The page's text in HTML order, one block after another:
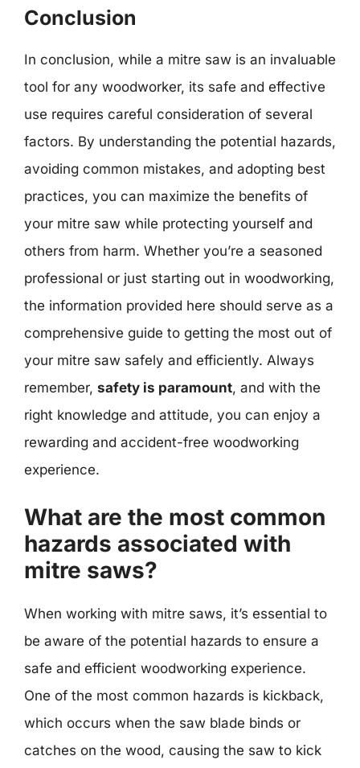
Conclusion
In conclusion, while a mitre saw is an invaluable
tool for any woodworker, its safe and effective
use requires careful consideration of several
factors. By understanding the potential hazards,
avoiding common mistakes, and adopting best
practices, you can maximize the benefits of
your mitre saw while protecting yourself and
others from harm. Whether you’re a seasoned
professional or just starting out in woodworking,
the information provided here should serve as a
comprehensive guide to getting the most out of
your mitre saw safely and efficiently. Always
remember, safety is paramount, and with the
right knowledge and attitude, you can enjoy a
rewarding and accident-free woodworking
experience.
What are the most common
hazards associated with
mitre saws?
When working with mitre saws, it’s essential to
be aware of the potential hazards to ensure a
safe and efficient woodworking experience.
One of the most common hazards is kickback,
which occurs when the saw blade binds or
catches on the wood, causing the saw to kick